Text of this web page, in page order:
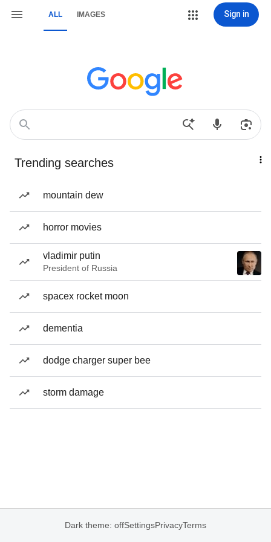
ALL IMAGES Sign in
Trending searches
mountain dew
horror movies
vladimir putin
President of Russia
spacex rocket moon
dementia
dodge charger super bee
storm damage
Dark theme: offSettingsPrivacyTerms